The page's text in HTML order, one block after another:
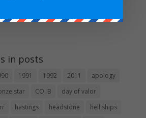
in posts
1991 1992 2011
apology
star CO. B
day of valor
hastings headstone
hell ships